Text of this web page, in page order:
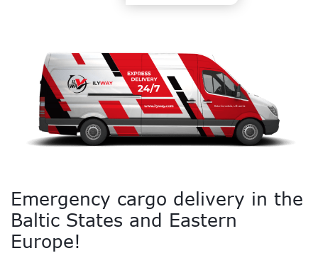
Emergency cargo delivery in the
Baltic States and Eastern
Europe!